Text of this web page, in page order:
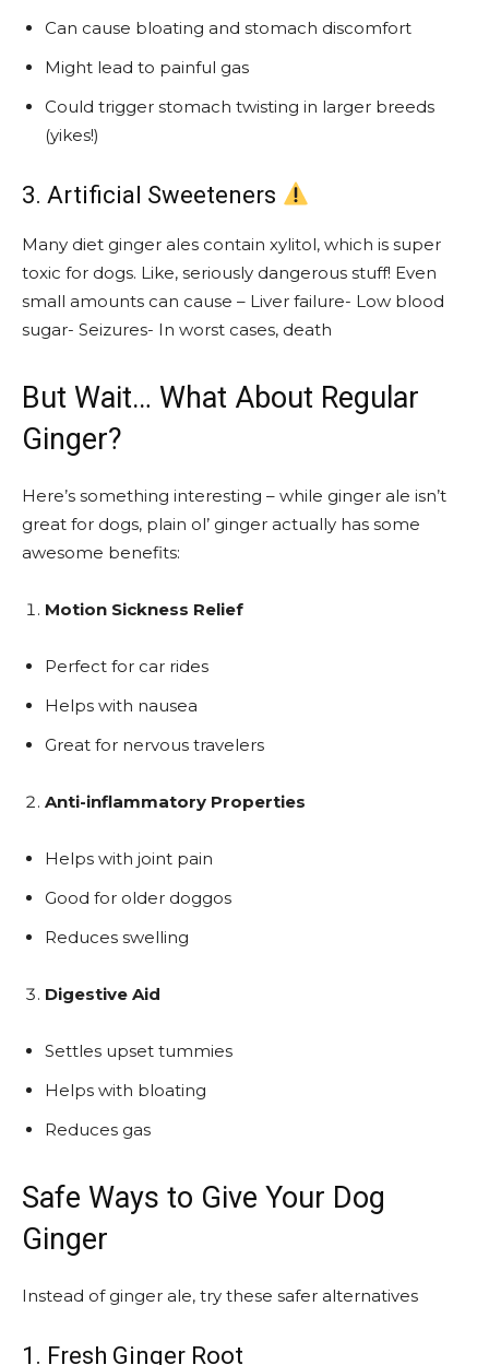
Can cause bloating and stomach discomfort
Might lead to painful gas
Could trigger stomach twisting in larger breeds
(yikes!)
3. Artificial Sweeteners
Many diet ginger ales contain xylitol, which is super
toxic for dogs. Like, seriously dangerous stuff! Even
small amounts can cause – Liver failure- Low blood
sugar- Seizures- In worst cases, death
But Wait… What About Regular
Ginger?
Here’s something interesting – while ginger ale isn’t
great for dogs, plain ol’ ginger actually has some
awesome benefits:
Motion Sickness Relief
Perfect for car rides
Helps with nausea
Great for nervous travelers
Anti-inflammatory Properties
Helps with joint pain
Good for older doggos
Reduces swelling
Digestive Aid
Settles upset tummies
Helps with bloating
Reduces gas
Safe Ways to Give Your Dog
Ginger
Instead of ginger ale, try these safer alternatives
1. Fresh Ginger Root